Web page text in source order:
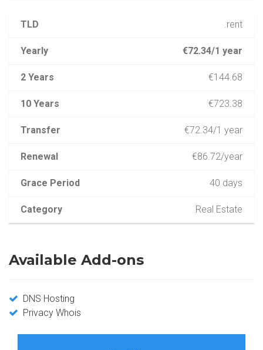
TLD .rent
Yearly €72.34/1 year
2 Years €144.68
10 Years €723.38
Transfer €72.34/1 year
Renewal €86.72/year
Grace Period 40 days
Category Real Estate
Available Add-ons
DNS Hosting
Privacy Whois